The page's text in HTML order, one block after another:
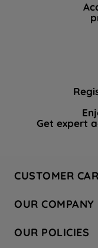
Get expert
CUSTOMER
Hotpoint Service
Store Locator
OUR COMPANY
Company Site
OUR POLICIES